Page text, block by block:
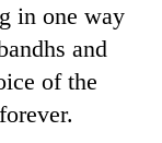
in one way
and
of the